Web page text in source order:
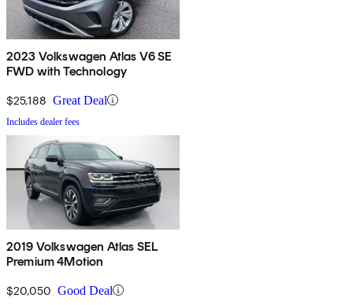
2023 Volkswagen Atlas V6 SE
FWD with Technology
$25,188 Great Deal
Includes dealer fees
2019 Volkswagen Atlas SEL
Premium 4Motion
$20,050 Good Deal